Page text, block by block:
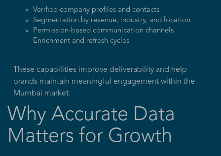
Verified company profiles and contacts
Segmentation by revenue, industry, and location
Permission-based communication channels
Enrichment and refresh cycles
These capabilities improve deliverability and help
brands maintain meaningful engagement within the
Mumbai market.
Why Accurate Data
Matters for Growth